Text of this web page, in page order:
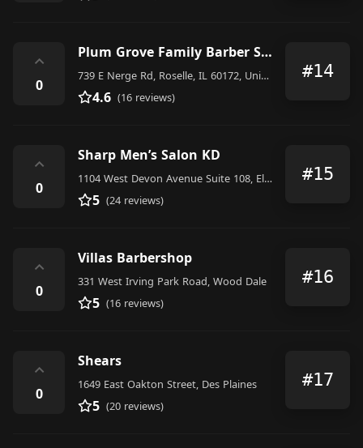
⌃
0
Plum Grove Family Barber Shop
739 E Nerge Rd, Roselle, IL 60172, United States
4.6 (16 reviews)
#14
⌃
0
Sharp Men’s Salon KD
1104 West Devon Avenue Suite 108, Elk Grove Village
5 (24 reviews)
#15
⌃
0
Villas Barbershop
331 West Irving Park Road, Wood Dale
5 (16 reviews)
#16
⌃
0
Shears
1649 East Oakton Street, Des Plaines
5 (20 reviews)
#17